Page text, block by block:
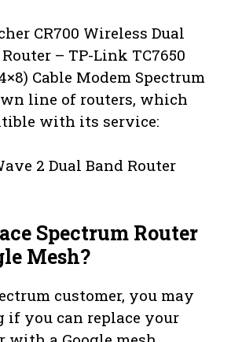
CR700 Wireless Dual
– TP-Link TC7650
Cable Modem Spectrum
line of routers, which
with its service:
2 Dual Band Router
Spectrum Router
Mesh?
customer, you may
if you can replace your